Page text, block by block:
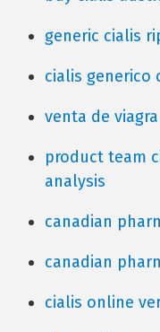
generic cialis
cialis generico
venta de
product team
analysis
canadian
canadian
cialis online